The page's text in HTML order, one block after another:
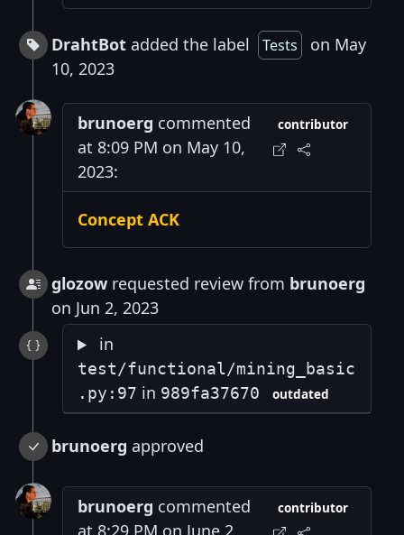
DrahtBot added the label Tests
on May
10, 2023
brunoerg commented
at 8:09 PM on May 10,
2023:
contributor
Concept ACK
glozow requested review from brunoerg
on Jun 2, 2023
in
test/functional/mining_basic
.py:97 in 989fa37670 outdated
brunoerg approved
brunoerg commented
contributor